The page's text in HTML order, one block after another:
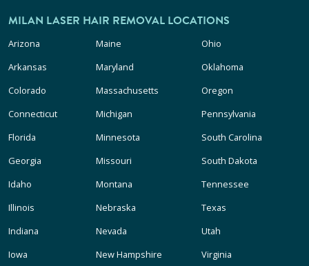
MILAN LASER HAIR REMOVAL LOCATIONS
Arizona
Arkansas
Colorado
Connecticut
Florida
Georgia
Idaho
Illinois
Indiana
Iowa
Maine
Maryland
Massachusetts
Michigan
Minnesota
Missouri
Montana
Nebraska
Nevada
New Hampshire
Ohio
Oklahoma
Oregon
Pennsylvania
South Carolina
South Dakota
Tennessee
Texas
Utah
Virginia